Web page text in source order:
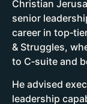
Christian
senior
career in
& Struggles,
to C‑suite and
He advised
leadership